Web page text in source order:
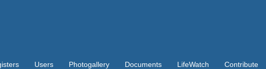
Users Photogallery Documents LifeWatch Contribute